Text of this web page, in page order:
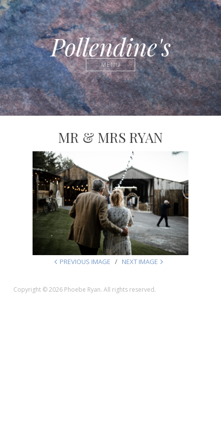
Pollendine's
MENU
MR & MRS RYAN
PREVIOUS IMAGE NEXT IMAGE
Copyright © 2026 Phoebe Ryan. All rights reserved.